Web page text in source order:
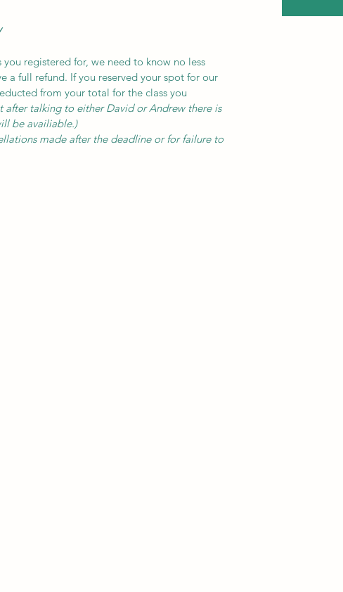
registered for, we need to know no less
a full refund. If you reserved your spot for our
from your total for the class you
after talking to either David or Andrew there is
be availiable.)
made after the deadline or for failure to